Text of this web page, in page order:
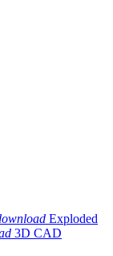
Exploded
3D CAD